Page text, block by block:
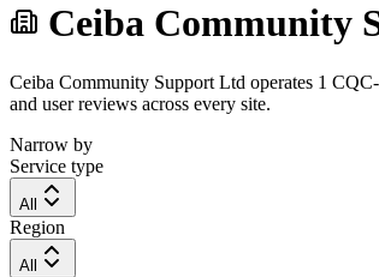
Ceiba Community
Ceiba Community Support Ltd operates 1
and user reviews across every site.
Narrow by
Service type
All
Region
All